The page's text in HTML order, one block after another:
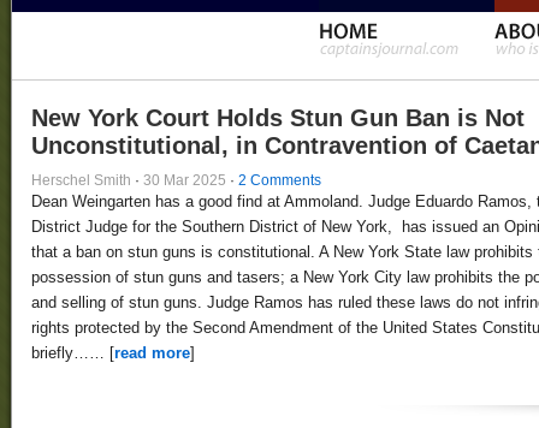
New York Court Holds Stun Gun Ban is Not
Unconstitutional, in Contravention of
Herschel Smith · 30 Mar 2025 · 2 Comments
Dean Weingarten has a good find at Ammoland. Judge Eduardo Ramos,
District Judge for the Southern District of New York, has issued an
that a ban on stun guns is constitutional. A New York State law prohibits
possession of stun guns and tasers; a New York City law prohibits the
and selling of stun guns. Judge Ramos has ruled these laws do not
rights protected by the Second Amendment of the United States
briefly…… [read more]